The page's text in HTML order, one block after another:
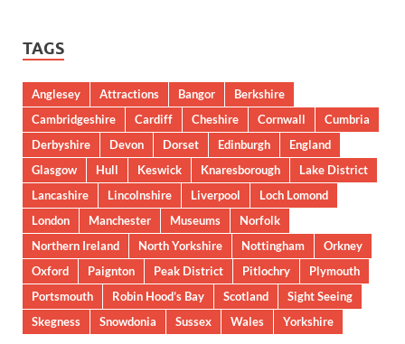
TAGS
Anglesey Attractions Bangor
Berkshire
Cambridgeshire
Cardiff Cheshire Cornwall
Cumbria
Derbyshire
Devon Dorset Edinburgh
England
Glasgow
Hull Keswick Knaresborough
Lake District
Lancashire
Lincolnshire Liverpool
Loch Lomond
London
Manchester Museums
Norfolk
Northern Ireland
North Yorkshire Nottingham
Orkney
Oxford
Paignton Peak District Pitlochry
Plymouth
Portsmouth
Robin Hood’s Bay Scotland
Sight Seeing
Skegness
Snowdonia Sussex Wales Yorkshire